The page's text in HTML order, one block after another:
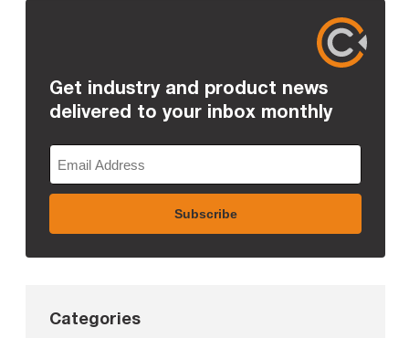
Get industry and product news
delivered to your inbox monthly
Categories